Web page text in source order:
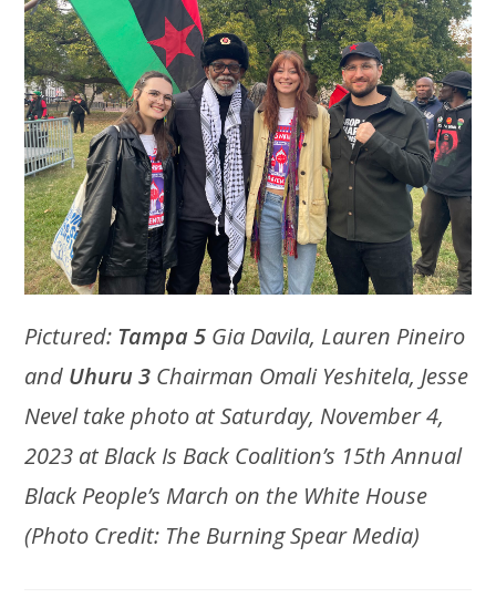
Pictured: Tampa 5 Gia Davila, Lauren Pineiro
and Uhuru 3 Chairman Omali Yeshitela, Jesse
Nevel take photo at Saturday, November 4,
2023 at Black Is Back Coalition’s 15th Annual
Black People’s March on the White House
(Photo Credit: The Burning Spear Media)